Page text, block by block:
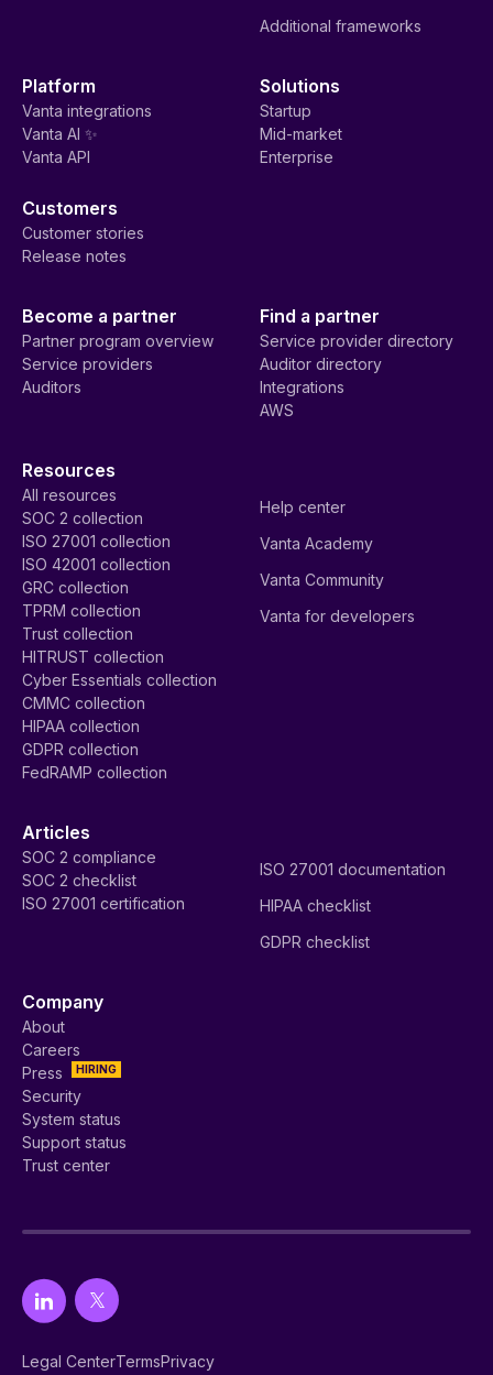
Additional frameworks
Platform
Vanta integrations
Vanta AI ✨
Vanta API
Solutions
Startup
Mid-market
Enterprise
Customers
Customer stories
Release notes
Become a partner
Partner program overview
Service providers
Auditors
Find a partner
Service provider directory
Auditor directory
Integrations
AWS
Resources
All resources
SOC 2 collection
ISO 27001 collection
ISO 42001 collection
GRC collection
TPRM collection
Trust collection
HITRUST collection
Cyber Essentials collection
CMMC collection
HIPAA collection
GDPR collection
FedRAMP collection
Help center
Vanta Academy
Vanta Community
Vanta for developers
Articles
SOC 2 compliance
SOC 2 checklist
ISO 27001 certification
ISO 27001 documentation
HIPAA checklist
GDPR checklist
Company
About
Careers
HIRING
Press
Security
System status
Support status
Trust center
Legal CenterTermsPrivacy